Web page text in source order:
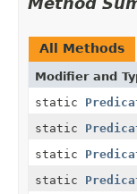
All Methods
Modifier and
static
static
static
static